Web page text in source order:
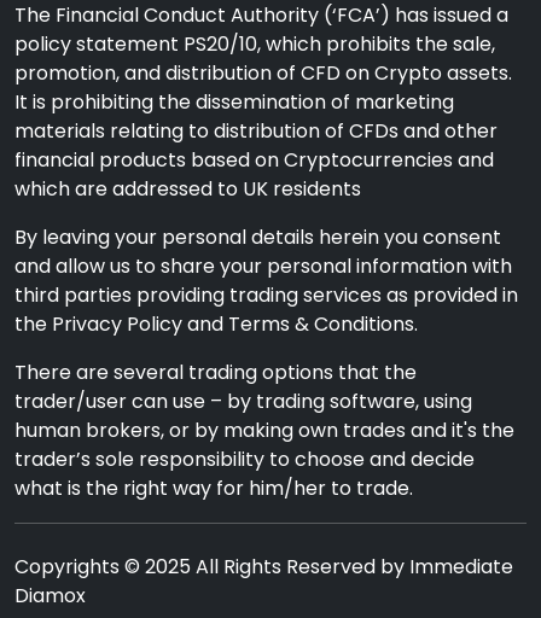
The Financial Conduct Authority (‘FCA’) has issued a
policy statement PS20/10, which prohibits the sale,
promotion, and distribution of CFD on Crypto assets.
It is prohibiting the dissemination of marketing
materials relating to distribution of CFDs and other
financial products based on Cryptocurrencies and
which are addressed to UK residents
By leaving your personal details herein you consent
and allow us to share your personal information with
third parties providing trading services as provided in
the Privacy Policy and Terms & Conditions.
There are several trading options that the
trader/user can use – by trading software, using
human brokers, or by making own trades and it's the
trader’s sole responsibility to choose and decide
what is the right way for him/her to trade.
Copyrights © 2025 All Rights Reserved by Immediate
Diamox